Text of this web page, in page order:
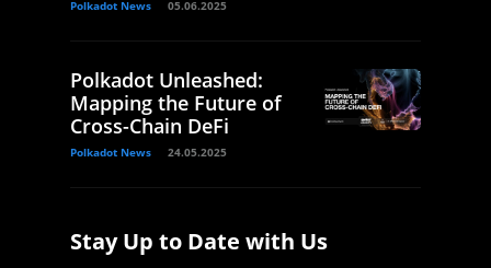
Polkadot News 05.06.2025
Polkadot Unleashed:
Mapping the Future of
Cross-Chain DeFi
Polkadot News 24.05.2025
Stay Up to Date with Us